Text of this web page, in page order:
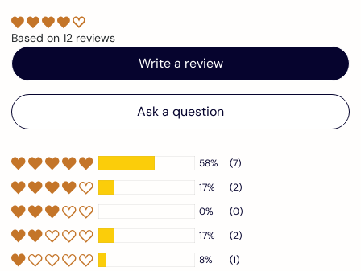
Based on 12 reviews
Write a review
Ask a question
58%
(7)
17%
(2)
0%
(0)
17%
(2)
8%
(1)